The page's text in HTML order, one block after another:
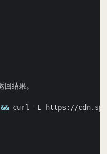
&& curl -L https://